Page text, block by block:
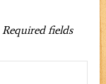
Required fields